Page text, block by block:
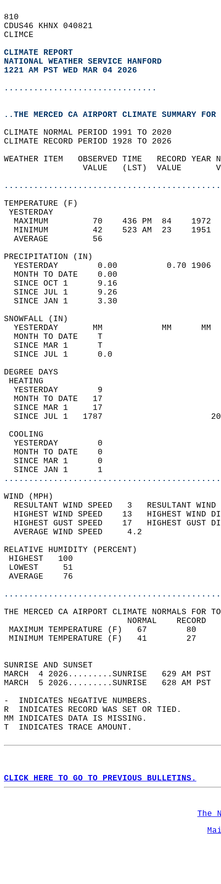
810
CDUS46 KHNX 040821
CLIMCE
CLIMATE REPORT
NATIONAL WEATHER SERVICE HANFORD
1221 AM PST WED MAR 04 2026
...............................
..THE MERCED CA AIRPORT CLIMATE SUMMARY
CLIMATE NORMAL PERIOD 1991 TO 2020
CLIMATE RECORD PERIOD 1928 TO 2026
WEATHER ITEM   OBSERVED TIME   RECORD
VALUE   (LST)  VALUE
MAXIMUM         70    436 PM  84
MINIMUM         42    523 AM  23
AVERAGE         56
YESTERDAY        0.00          0.70
MONTH TO DATE    0.00
SINCE OCT 1      9.16
SINCE JUL 1      9.26
SINCE JAN 1      3.30
YESTERDAY       MM
MONTH TO
SINCE MAR
SINCE JUL 1
DEGREE
YESTERDAY        9
MONTH TO DATE   17
SINCE MAR 1     17
SINCE JUL 1   1787
YESTERDAY        0
MONTH TO DATE    0
SINCE MAR 1      0
SINCE JAN 1      1
WIND
RESULTANT WIND SPEED   3
HIGHEST WIND SPEED    13   HIGHEST
HIGHEST GUST SPEED    17   HIGHEST
AVERAGE WIND
RELATIVE HUMIDITY (PERCENT)
THE MERCED CA AIRPORT CLIMATE NORMALS FOR
MAXIMUM TEMPERATURE
MINIMUM TEMPERATURE
SUNRISE
MARCH  4 2026.........SUNRISE   629 AM
MARCH  5 2026.........SUNRISE   628 AM
-  INDICATES NEGATIVE NUMBERS.
R  INDICATES RECORD WAS SET OR TIED.
MM INDICATES DATA IS MISSING.
T  INDICATES TRACE AMOUNT.
CLICK HERE TO GO TO PREVIOUS BULLETINS.
The